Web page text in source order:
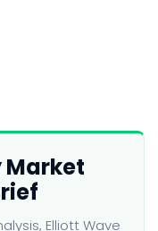
Market
Elliott Wave